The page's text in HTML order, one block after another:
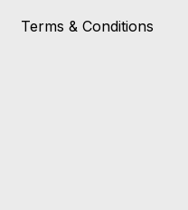
Terms & Conditions